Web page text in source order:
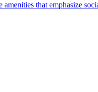
that emphasize